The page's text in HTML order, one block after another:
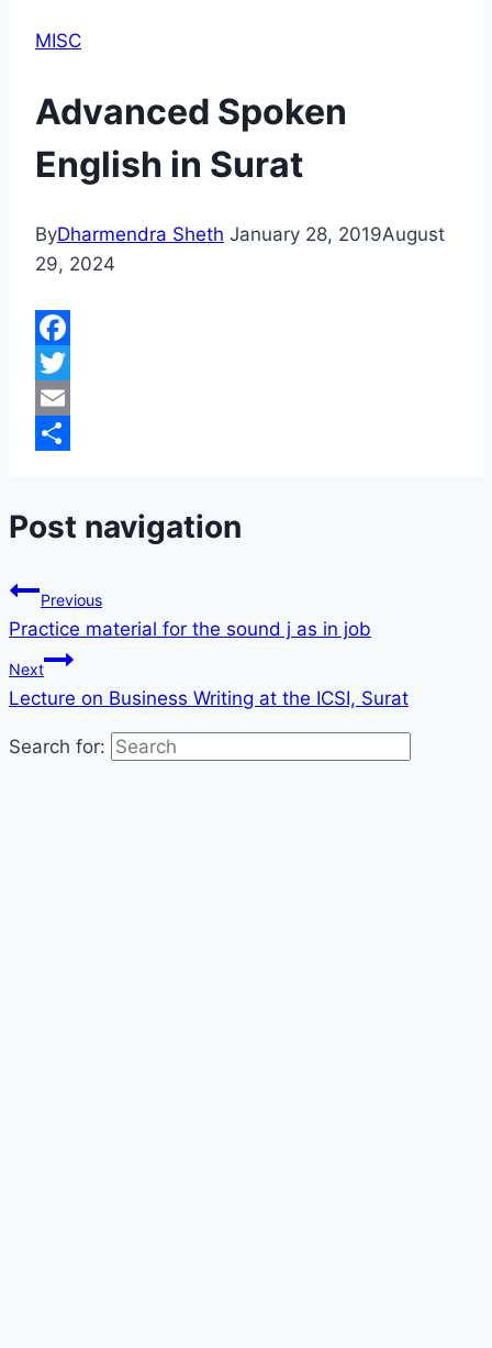
MISC
Advanced Spoken
English in Surat
ByDharmendra Sheth January 28, 2019August
29, 2024
Facebook
Twitter
Email
Post navigation
Previous
Practice material for the sound j as in job
Next
Lecture on Business Writing at the ICSI, Surat
Search for: